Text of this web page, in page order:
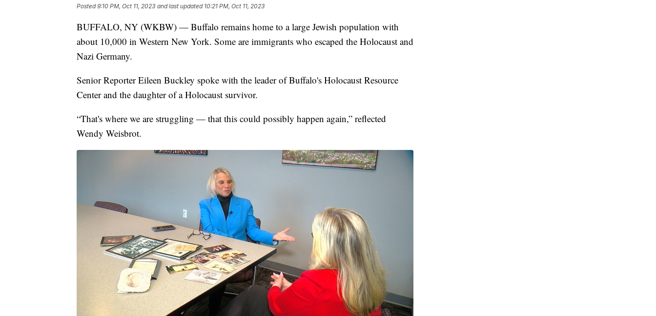
Posted9:10 PM, Oct 11, 2023 and last updated 10:21 PM, Oct 11, 2023
BUFFALO, NY (WKBW) — Buffalo remains home to a large Jewish population with
about 10,000 in Western New York. Some are immigrants who escaped the Holocaust and
Nazi Germany.
Senior Reporter Eileen Buckley spoke with the leader of Buffalo's Holocaust Resource
Center and the daughter of a Holocaust survivor.
“That's where we are struggling — that this could possibly happen again,” reflected
Wendy Weisbrot.